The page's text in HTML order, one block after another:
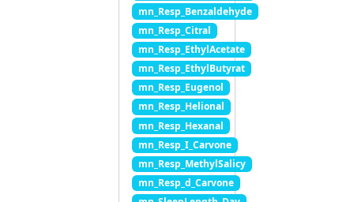
mn_Resp_Benzaldehyde
mn_Resp_Citral
mn_Resp_EthylAcetate
mn_Resp_EthylButyrat
mn_Resp_Eugenol
mn_Resp_Helional
mn_Resp_Hexanal
mn_Resp_I_Carvone
mn_Resp_MethylSalicy
mn_Resp_d_Carvone